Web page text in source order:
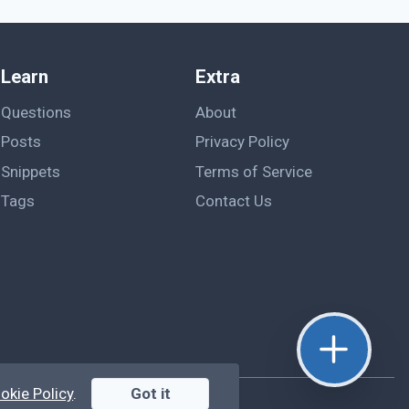
Learn
Questions
Posts
Snippets
Tags
Extra
About
Privacy Policy
Terms of Service
Contact Us
Policy. Got it